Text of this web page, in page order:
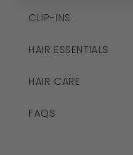
CLIP-INS
HAIR ESSENTIALS
HAIR CARE
FAQS